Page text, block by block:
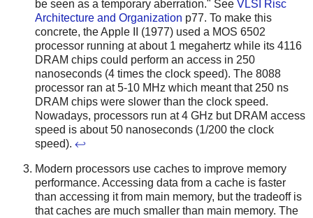
be seen as a temporary aberration." See VLSI Risc
Architecture and Organization p77. To make this
concrete, the Apple II (1977) used a MOS 6502
processor running at about 1 megahertz while its 4116
DRAM chips could perform an access in 250
nanoseconds (4 times the clock speed). The 8088
processor ran at 5-10 MHz which meant that 250 ns
DRAM chips were slower than the clock speed.
Nowadays, processors run at 4 GHz but DRAM access
speed is about 50 nanoseconds (1/200 the clock
speed). ↩
Modern processors use caches to improve memory
performance. Accessing data from a cache is faster
than accessing it from main memory, but the tradeoff is
that caches are much smaller than main memory. The